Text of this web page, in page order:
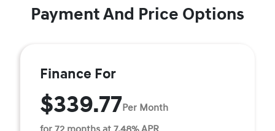
Payment And Price Options
Finance For
$339.77Per Month